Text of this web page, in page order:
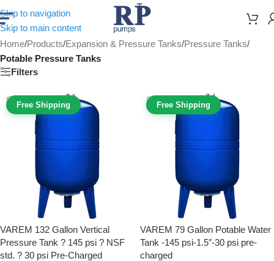
Skip to navigation
Skip to main content
Home/Products/Expansion & Pressure Tanks/Pressure Tanks/
Potable Pressure Tanks
Filters
Free Shipping
VAREM 132 Gallon Vertical
Pressure Tank ? 145 psi ? NSF
std. ? 30 psi Pre-Charged
Free Shipping
VAREM 79 Gallon Potable Water
Tank -145 psi-1.5″-30 psi pre-
charged